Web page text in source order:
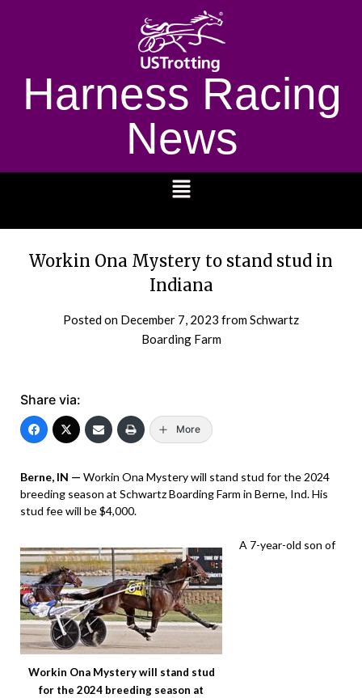
Harness Racing
News
Workin Ona Mystery to stand stud in
Indiana
Posted on December 7, 2023 from Schwartz
Boarding Farm
Share via:
More
Berne, IN — Workin Ona Mystery will stand stud for the 2024
breeding season at Schwartz Boarding Farm in Berne, Ind. His
stud fee will be $4,000.
Workin Ona Mystery will stand stud
for the 2024 breeding season at
A 7-year-old son of